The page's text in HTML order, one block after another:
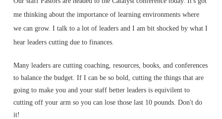
me thinking about the importance of learning environments where
we can grow. I talk to a lot of leaders and I am bit shocked by what I
hear leaders cutting due to finances.
Many leaders are cutting coaching, resources, books, and conferences
to balance the budget. If I can be so bold, cutting the things that are
going to make you and your staff better leaders is equivilent to
cutting off your arm so you can lose those last 10 pounds. Don't do
it!